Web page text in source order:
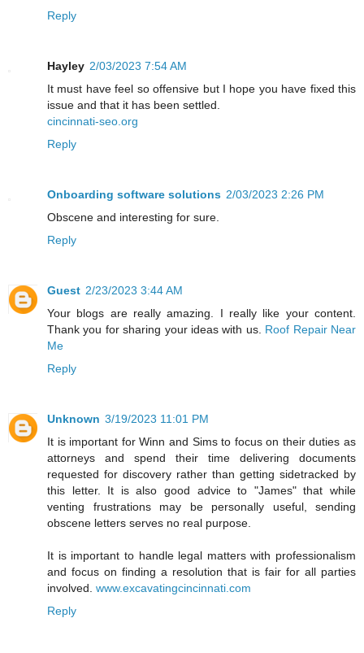
Reply
Hayley 2/03/2023 7:54 AM
It must have feel so offensive but I hope you have fixed this
issue and that it has been settled.
cincinnati-seo.org
Reply
Onboarding software solutions 2/03/2023 2:26 PM
Obscene and interesting for sure.
Reply
Guest 2/23/2023 3:44 AM
Your blogs are really amazing. I really like your content.
Thank you for sharing your ideas with us. Roof Repair Near
Me
Reply
Unknown 3/19/2023 11:01 PM
It is important for Winn and Sims to focus on their duties as
attorneys and spend their time delivering documents
requested for discovery rather than getting sidetracked by
this letter. It is also good advice to "James" that while
venting frustrations may be personally useful, sending
obscene letters serves no real purpose.
It is important to handle legal matters with professionalism
and focus on finding a resolution that is fair for all parties
involved. www.excavatingcincinnati.com
Reply